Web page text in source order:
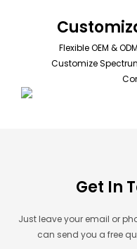
Flexible OEM &
Customize
Get In
Just leave your email or
can send you a free